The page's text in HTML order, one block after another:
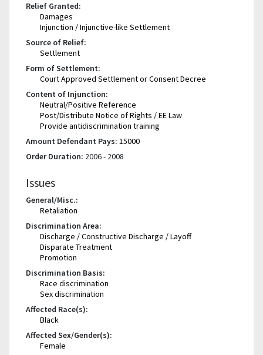
Relief Granted:
Damages
Injunction / Injunctive-like Settlement
Source of Relief:
Settlement
Form of Settlement:
Court Approved Settlement or Consent Decree
Content of Injunction:
Neutral/Positive Reference
Post/Distribute Notice of Rights / EE Law
Provide antidiscrimination training
Amount Defendant Pays: 15000
Order Duration: 2006 - 2008
Issues
General/Misc.:
Retaliation
Discrimination Area:
Discharge / Constructive Discharge / Layoff
Disparate Treatment
Promotion
Discrimination Basis:
Race discrimination
Sex discrimination
Affected Race(s):
Black
Affected Sex/Gender(s):
Female